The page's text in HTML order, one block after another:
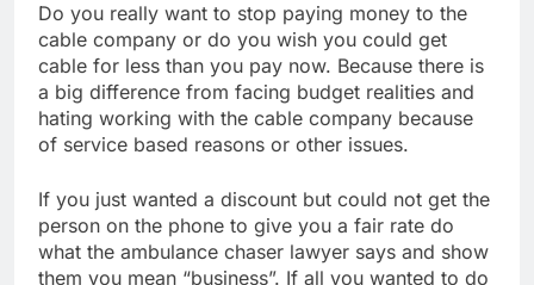
Do you really want to stop paying money to the
cable company or do you wish you could get
cable for less than you pay now. Because there is
a big difference from facing budget realities and
hating working with the cable company because
of service based reasons or other issues.
If you just wanted a discount but could not get the
person on the phone to give you a fair rate do
what the ambulance chaser lawyer says and show
them you mean “business”. If all you wanted to do